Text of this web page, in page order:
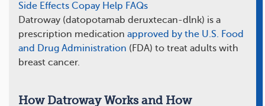
Side Effects Copay Help FAQs
Datroway (datopotamab deruxtecan-dlnk) is a
prescription medication approved by the U.S. Food
and Drug Administration (FDA) to treat adults with
breast cancer.
How Datroway Works and How